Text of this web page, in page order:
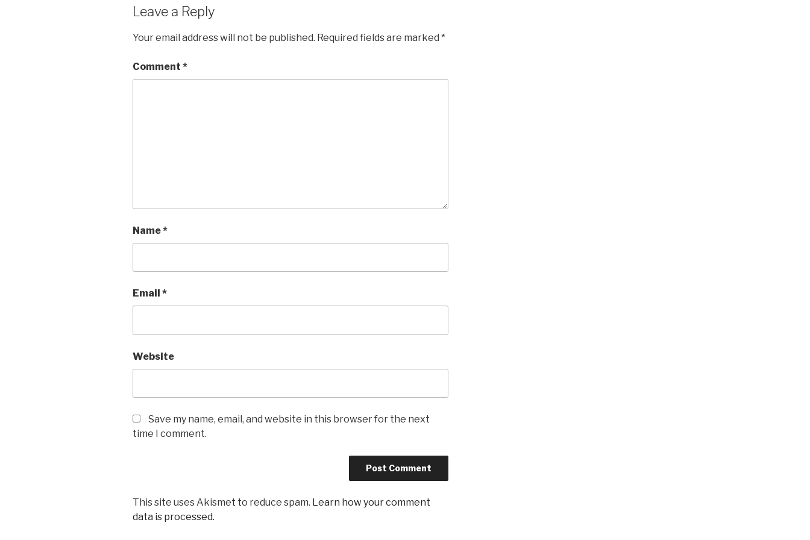
Leave a Reply
Your email address will not be published. Required fields are marked *
Comment *
Name*
Email *
Website
Save my name, email, and website in this browser for the next
time I comment.
This site uses Akismet to reduce spam. Learn how your comment
data is processed.